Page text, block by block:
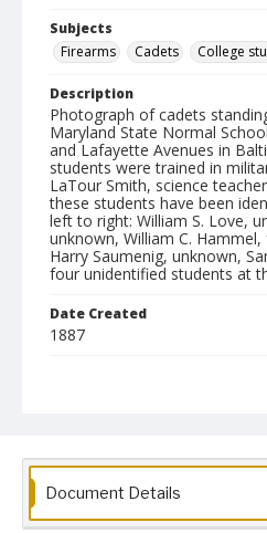
Subjects
Firearms
Cadets College
Description
Photograph of cadets
Maryland State Normal
and Lafayette Avenues in
students were trained in
LaTour Smith, science
these students have been
left to right: William S. Love,
unknown, William C.
Harry Saumenig, unknown,
four unidentified students at
Date Created
1887
Photographs Collection
Document Details